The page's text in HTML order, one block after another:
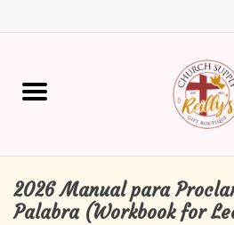
up
and
down
select
Home
Gift Boutique
2026 Manual para
Palabra (Workbook for